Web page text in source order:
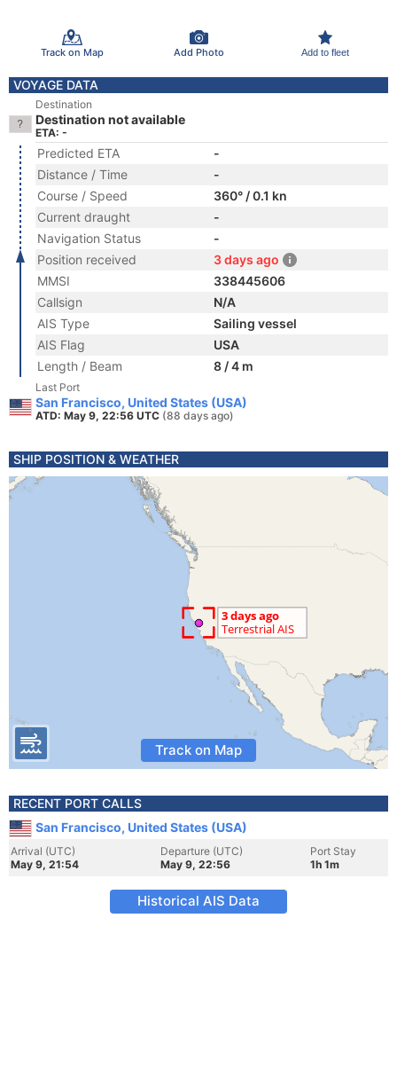
Track on Map Add Photo Add to fleet
VOYAGE DATA
Destination
Destination not available
ETA: -
Predicted ETA
-
Distance / Time
-
Course / Speed
360° / 0.1 kn
Current draught
-
Navigation Status
-
Position received
3 days ago
MMSI
338445606
Callsign
N/A
AIS Type
Sailing vessel
AIS Flag
USA
Length / Beam
8 / 4 m
Last Port
San Francisco, United States (USA)
ATD: May 9, 22:56 UTC (88 days ago)
SHIP POSITION & WEATHER
Track on Map
RECENT PORT CALLS
San Francisco, United States (USA)
Arrival (UTC)
May 9, 21:54
Departure (UTC)
May 9, 22:56
Port Stay
1h 1m
Historical AIS Data